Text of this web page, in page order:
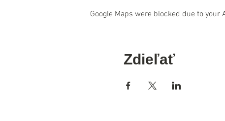
Google Maps were blocked due to
Zdieľať